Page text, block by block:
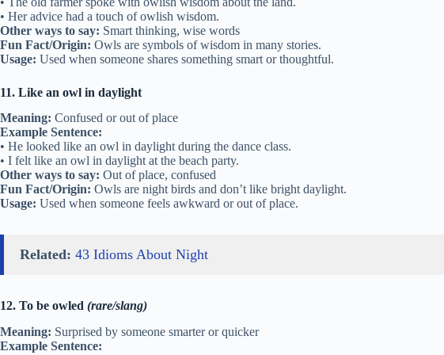
• Her advice had a touch of owlish wisdom.
Other ways to say: Smart thinking, wise words
Fun Fact/Origin: Owls are symbols of wisdom in many stories.
Usage: Used when someone shares something smart or thoughtful.
11. Like an owl in daylight
Meaning: Confused or out of place
Example Sentence:
• He looked like an owl in daylight during the dance class.
• I felt like an owl in daylight at the beach party.
Other ways to say: Out of place, confused
Fun Fact/Origin: Owls are night birds and don’t like bright daylight.
Usage: Used when someone feels awkward or out of place.
Related: 43 Idioms About Night
12. To be owled (rare/slang)
Meaning: Surprised by someone smarter or quicker
Example Sentence: